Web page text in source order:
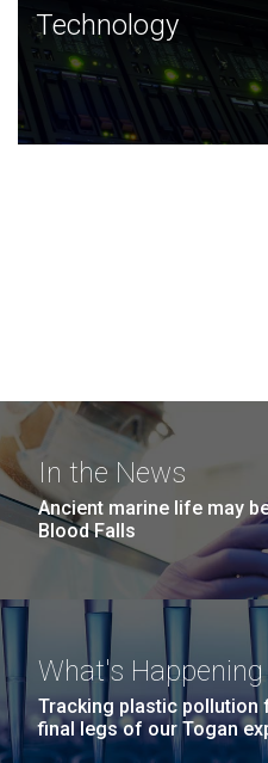
Technology
JCVI was built on a
and this tradition continues
Technology
In the News
Ancient marine life may
Blood Falls
What's Happening
Tracking plastic pollution
final legs of our Togan